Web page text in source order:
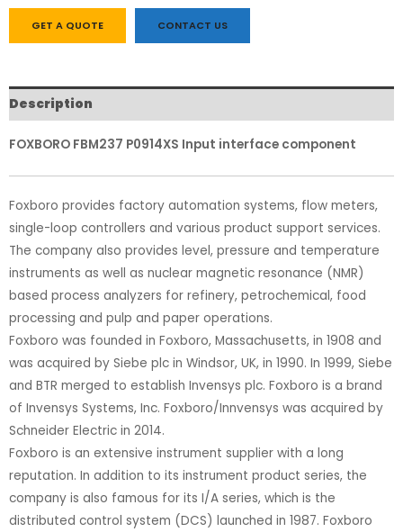
GET A QUOTE CONTACT US
Description
FOXBORO FBM237 P0914XS Input interface component
Foxboro provides factory automation systems, flow meters,
single-loop controllers and various product support services.
The company also provides level, pressure and temperature
instruments as well as nuclear magnetic resonance (NMR)
based process analyzers for refinery, petrochemical, food
processing and pulp and paper operations.
Foxboro was founded in Foxboro, Massachusetts, in 1908 and
was acquired by Siebe plc in Windsor, UK, in 1990. In 1999, Siebe
and BTR merged to establish Invensys plc. Foxboro is a brand
of Invensys Systems, Inc. Foxboro/Innvensys was acquired by
Schneider Electric in 2014.
Foxboro is an extensive instrument supplier with a long
reputation. In addition to its instrument product series, the
company is also famous for its I/A series, which is the
distributed control system (DCS) launched in 1987. Foxboro